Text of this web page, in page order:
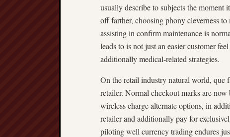
usually describe to subjects the moment
off farther, choosing phony cleverness
assisting in confirm maintenance is
leads to is not just an easier customer
additionally medical-related strategies.
On the retail industry natural world, que
retailer. Normal checkout marks are
wireless charge alternate options, in
retailer and additionally pay for
piloting well currency trading endures